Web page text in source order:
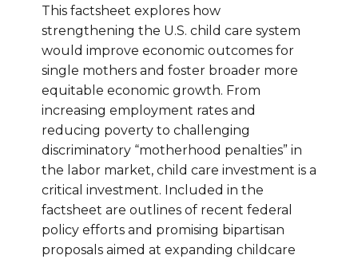
This factsheet explores how
strengthening the U.S. child care system
would improve economic outcomes for
single mothers and foster broader more
equitable economic growth. From
increasing employment rates and
reducing poverty to challenging
discriminatory “motherhood penalties” in
the labor market, child care investment is a
critical investment. Included in the
factsheet are outlines of recent federal
policy efforts and promising bipartisan
proposals aimed at expanding childcare